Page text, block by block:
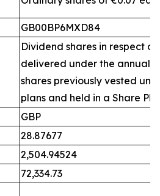
GB00BP6MXD84
Dividend shares in respect
delivered under the annual
shares previously vested
plans and held in a Share
GBP
28.87677
2,504.94524
72,334.73